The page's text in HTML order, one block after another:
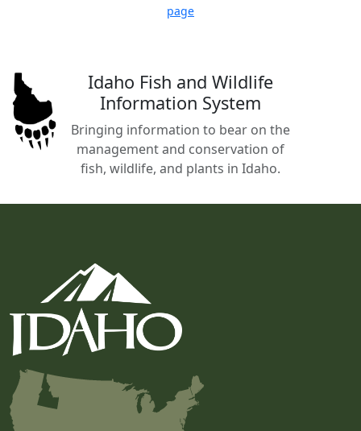
page
Idaho Fish and Wildlife
Information System
Bringing information to bear on the
management and conservation of
fish, wildlife, and plants in Idaho.